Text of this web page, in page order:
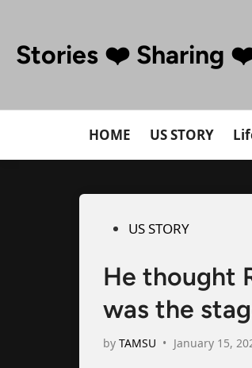
content
Stories ❤️ Sharing
HOME US STORY
PostedUS STORY
He thought
was the
by TAMSU • January 15,